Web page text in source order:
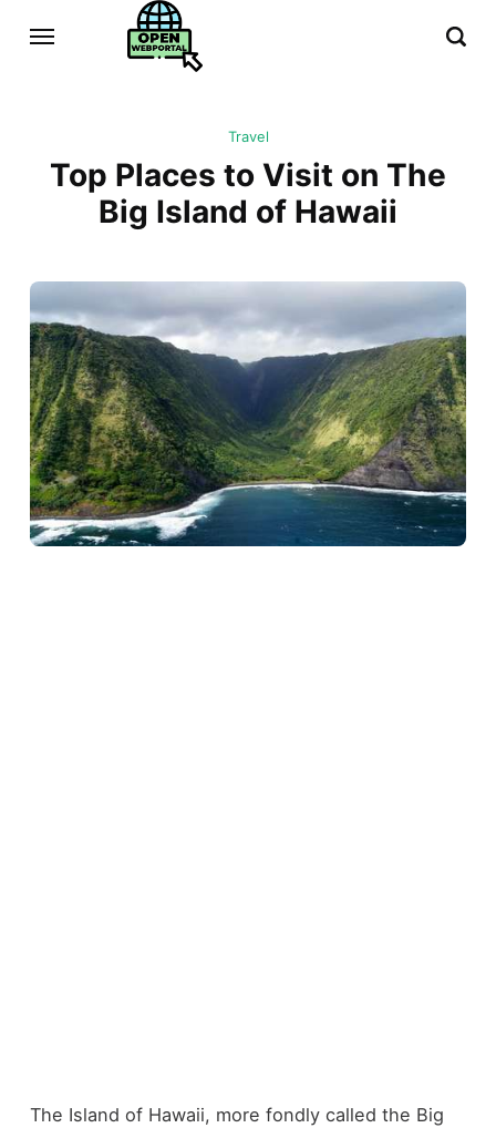
Travel
Top Places to Visit on The
Big Island of Hawaii
The Island of Hawaii, more fondly called the Big